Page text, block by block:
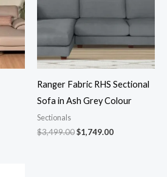
Ranger Fabric RHS Sectional
Sofa in Ash Grey Colour
Sectionals
$3,499.00$1,749.00